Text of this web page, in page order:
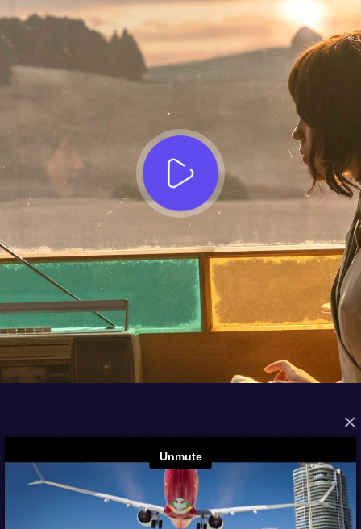
×
FROM THE ARCHIVES